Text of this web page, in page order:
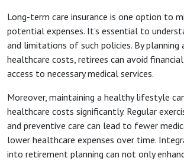
Long-term care insurance is one option to
potential expenses. It’s essential to
and limitations of such policies. By planning
healthcare costs, retirees can avoid
access to necessary medical services.
Moreover, maintaining a healthy lifestyle
healthcare costs significantly. Regular
and preventive care can lead to fewer
lower healthcare expenses over time.
into retirement planning can not only